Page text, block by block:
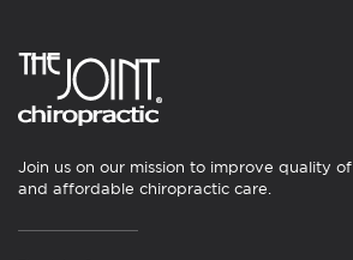
Join us on our mission to improve quality
and affordable chiropractic care.